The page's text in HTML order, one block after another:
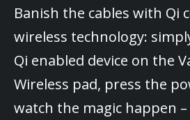
Banish the cables with Qi
wireless technology:
Qi enabled device on the
Wireless pad, press the
watch the magic happen